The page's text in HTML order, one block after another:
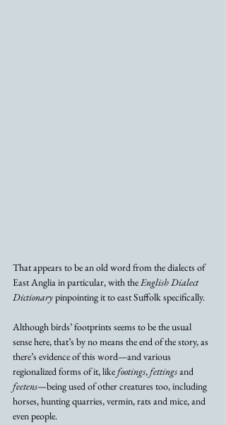
That appears to be an old word from the dialects of
East Anglia in particular, with the English Dialect
Dictionary pinpointing it to east Suffolk specifically.
Although birds’ footprints seems to be the usual
sense here, that’s by no means the end of the story, as
there’s evidence of this word—and various
regionalized forms of it, like footings, fettings and
feetens—being used of other creatures too, including
horses, hunting quarries, vermin, rats and mice, and
even people.